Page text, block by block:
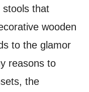
stools that
wooden
to the glamor
reasons to
the